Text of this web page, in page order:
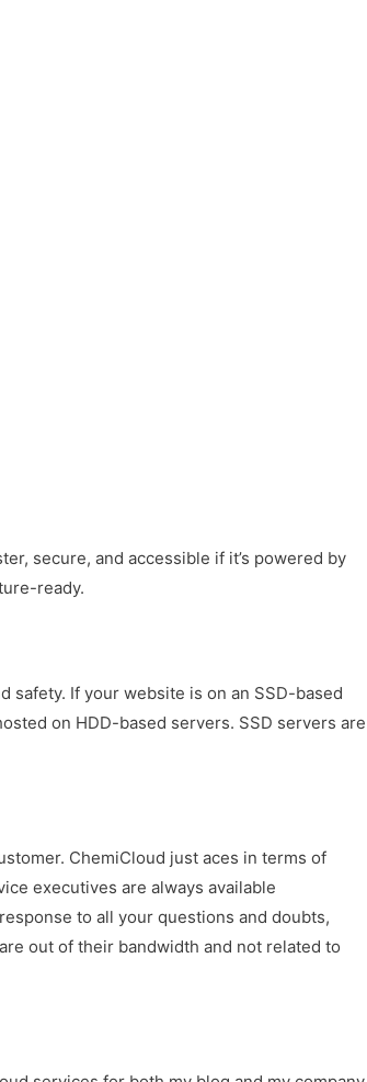
secure, and accessible if it’s powered by
ready.
safety. If your website is on an SSD-based
on HDD-based servers. SSD servers are
ChemiCloud just aces in terms of
executives are always available
to all your questions and doubts,
out of their bandwidth and not related to